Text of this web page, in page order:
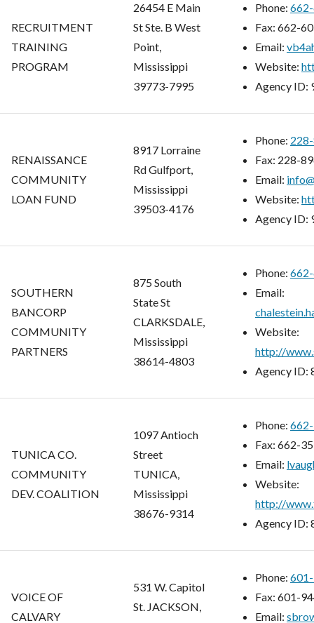
RECRUITMENT
TRAINING
PROGRAM
26454 E Main
St Ste. B West
Point,
Mississippi
39773-7995
Phone:
Fax: 662-
Email:
Website:
Agency ID:
RENAISSANCE
COMMUNITY
LOAN FUND
8917 Lorraine
Rd Gulfport,
Mississippi
39503-4176
Phone:
Fax: 228-
Email:
Website:
Agency ID:
SOUTHERN
BANCORP
COMMUNITY
PARTNERS
875 South
State St
CLARKSDALE,
Mississippi
38614-4803
Phone:
Email:
Website:
http://
Agency ID:
TUNICA CO.
COMMUNITY
DEV. COALITION
1097 Antioch
Street
TUNICA,
Mississippi
38676-9314
Phone:
Fax: 662-
Email:
Website:
http://
Agency ID:
VOICE OF
CALVARY
531 W. Capitol
St. JACKSON,
Phone:
Fax: 601-
Email: